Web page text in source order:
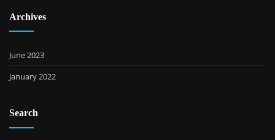
Archives
June 2023
January 2022
Search